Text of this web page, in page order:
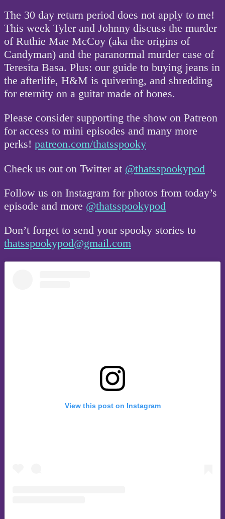
The 30 day return period does not apply to me!
This week Tyler and Johnny discuss the murder
of Ruthie Mae McCoy (aka the origins of
Candyman) and the paranormal murder case of
Teresita Basa. Plus: our guide to buying jeans in
the afterlife, H&M is quivering, and shredding
for eternity on a guitar made of bones.
Please consider supporting the show on Patreon
for access to mini episodes and many more
perks! patreon.com/thatsspooky
Check us out on Twitter at @thatsspookypod
Follow us on Instagram for photos from today’s
episode and more @thatsspookypod
Don’t forget to send your spooky stories to
thatsspookypod@gmail.com
View this post on Instagram